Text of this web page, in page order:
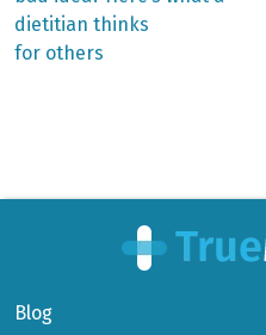
navigation
dietitian thinks
for others
Blog